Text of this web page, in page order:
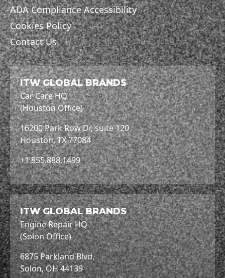
ADA Compliance Accessibility
Cookies Policy
Contact Us
ITW GLOBAL BRANDS
Car Care HQ
(Houston Office)
16200 Park Row Dr, suite 120
Houston, TX 77084
+1.855.888.1499
ITW GLOBAL BRANDS
Engine Repair HQ
(Solon Office)
6875 Parkland Blvd,
Solon, OH 44139